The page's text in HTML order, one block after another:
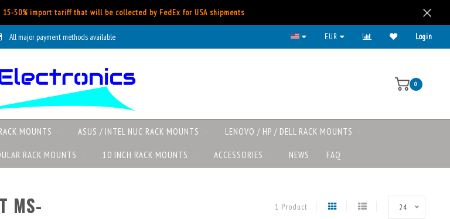
50% import tariff that will be collected by FedEx for USA shipments
All major payment methods available EUR Login
0
MOUNTS ASUS / INTEL NUC RACK MOUNTS LENOVO / HP / DELL RACK MOUNTS
RACK MOUNTS 10 INCH RACK MOUNTS ACCESSORIES NEWS FAQ
MS- 1 Product 24